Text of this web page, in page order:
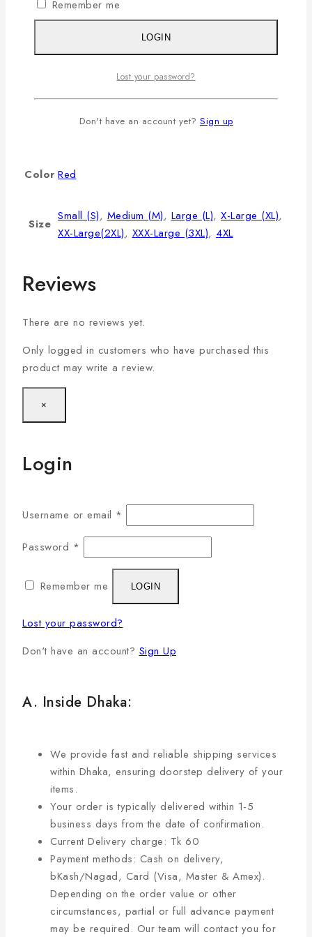
XL
42 9
29
32
Additional information
Color Red
Size
Small (S), Medium (M), Large (L), X-Large (XL),
XX-Large(2XL), XXX-Large (3XL), 4XL
Reviews
There are no reviews yet.
Only logged in customers who have purchased this
product may write a review.
×
Login
Username or email *
Password *
Remember me LOGIN
Lost your password?
Don't have an account? Sign Up
A. Inside Dhaka:
We provide fast and reliable shipping services
within Dhaka, ensuring doorstep delivery of your
items.
Your order is typically delivered within 1-5
business days from the date of confirmation.
Current Delivery charge: Tk 60
Payment methods: Cash on delivery,
bKash/Nagad, Card (Visa, Master & Amex).
Depending on the order value or other
circumstances, partial or full advance payment
may be required. Our team will contact you for
Remember me
LOGIN
Lost your password?
Don't have an account yet? Sign up